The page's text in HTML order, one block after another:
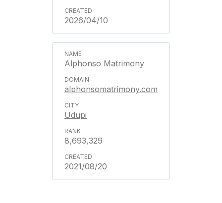
2026/04/10
Alphonso Matrimony
alphonsomatrimony.com
Udupi
8,693,329
2021/08/20